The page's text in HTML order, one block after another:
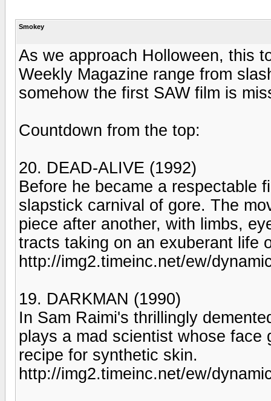
Smokey
As we approach Holloween, this
Weekly Magazine range from
somehow the first SAW film is
Countdown from the top:
20. DEAD-ALIVE (1992)
Before he became a respectable
slapstick carnival of gore. The
piece after another, with limbs,
tracts taking on an exuberant life
http://img2.timeinc.net/ew/
19. DARKMAN (1990)
In Sam Raimi's thrillingly
plays a mad scientist whose
recipe for synthetic skin.
http://img2.timeinc.net/ew/